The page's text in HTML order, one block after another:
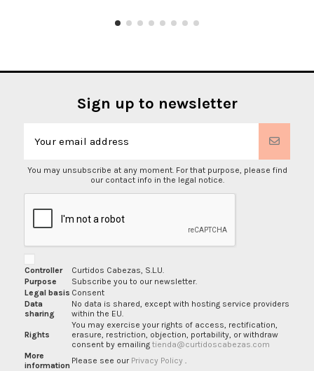
Sign up to newsletter
You may unsubscribe at any moment. For that purpose, please find
our contact info in the legal notice.
Controller
Curtidos Cabezas, S.L.U.
Purpose
Subscribe you to our newsletter.
Legal basis Consent
Data
sharing
No data is shared, except with hosting service providers
within the EU.
Rights
You may exercise your rights of access, rectification,
erasure, restriction, objection, portability, or withdraw
consent by emailing tienda@curtidoscabezas.com
More
information Please see our Privacy Policy